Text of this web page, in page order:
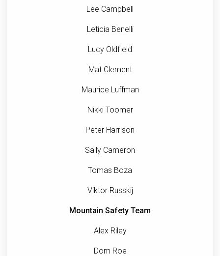
Lee Campbell
Leticia Benelli
Lucy Oldfield
Mat Clement
Maurice Luffman
Nikki Toomer
Peter Harrison
Sally Cameron
Tomas Boza
Viktor Russkij
Mountain Safety Team
Alex Riley
Dom Roe